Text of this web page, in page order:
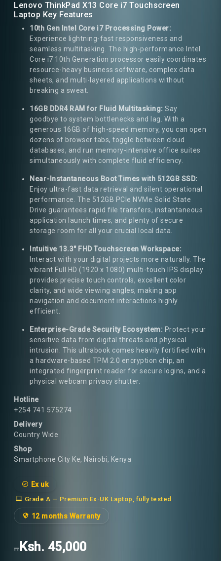
Lenovo ThinkPad X13 Core i7 Touchscreen
Laptop Key Features
10th Gen Intel Core i7 Processing Power:
Experience lightning-fast responsiveness and
seamless multitasking. The high-performance Intel
Core i7 10th Generation processor easily coordinates
resource-heavy business software, complex data
sheets, and multi-layered applications without
breaking a sweat.
16GB DDR4 RAM for Fluid Multitasking: Say
goodbye to system bottlenecks and lag. With a
generous 16GB of high-speed memory, you can open
dozens of browser tabs, toggle between cloud
databases, and run memory-intensive office suites
simultaneously with complete fluid efficiency.
Near-Instantaneous Boot Times with 512GB SSD:
Enjoy ultra-fast data retrieval and silent operational
performance. The 512GB PCIe NVMe Solid State
Drive guarantees rapid file transfers, instantaneous
application launch times, and plenty of secure
storage room for all your crucial local data.
Intuitive 13.3" FHD Touchscreen Workspace:
Interact with your digital projects more naturally. The
vibrant Full HD (1920 x 1080) multi-touch IPS display
provides precise touch controls, excellent color
clarity, and wide viewing angles, making app
navigation and document interactions highly
efficient.
Enterprise-Grade Security Ecosystem: Protect your
sensitive data from digital threats and physical
intrusion. This ultrabook comes heavily fortified with
a hardware-based TPM 2.0 encryption chip, an
integrated fingerprint reader for secure logins, and a
physical webcam privacy shutter.
Hotline
+254 741 575274
Delivery
Country Wide
Shop
Smartphone City Ke, Nairobi, Kenya
Ex uk
Grade A — Premium Ex-UK Laptop, fully tested
12 months Warranty
.. Ksh. 45,000